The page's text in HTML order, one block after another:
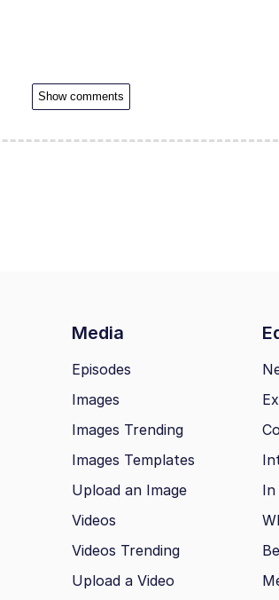
Show comments
Media
Episodes
Images
Images Trending
Images Templates
Upload an Image
Videos
Videos Trending
Upload a Video
In